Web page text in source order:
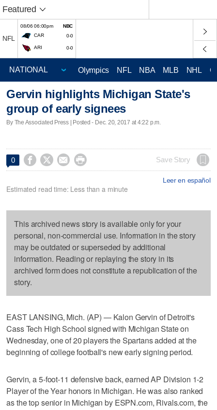
Featured
NFL
08/06 06:00pm
NBC
CAR
0-0
ARI 0-0
Olympics NFL NBA MLB NHL
Gervin highlights Michigan State's
group of early signees
By The Associated Press | Posted - Dec. 20, 2017 at 4:22 p.m.
0     Save Story
Leer en español
Estimated read time: Less than a minute
This archived news story is available only for your
personal, non-commercial use. Information in the story
may be outdated or superseded by additional
information. Reading or replaying the story in its
archived form does not constitute a republication of the
story.
EAST LANSING, Mich. (AP) — Kalon Gervin of Detroit's
Cass Tech High School signed with Michigan State on
Wednesday, one of 20 players the Spartans added at the
beginning of college football's new early signing period.
Gervin, a 5-foot-11 defensive back, earned AP Division 1-2
Player of the Year honors in Michigan. He was also ranked
as the top senior in Michigan by ESPN.com, Rivals.com, the